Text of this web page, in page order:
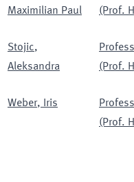
Maximilian Paul
(Prof.
Stojic,
Aleksandra
(Prof.
Weber, Iris
(Prof.